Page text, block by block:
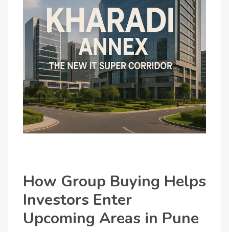
How Group Buying Helps
Investors Enter
Upcoming Areas in Pune